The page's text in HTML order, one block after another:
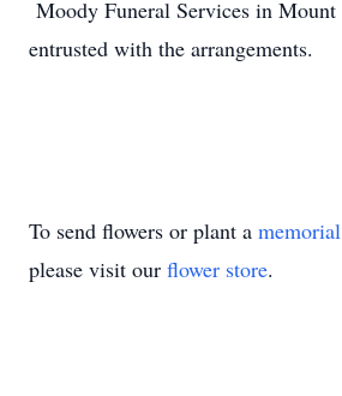
Moody Funeral Services in
entrusted with the arrangements.
To send flowers or plant a
please visit our flower store.